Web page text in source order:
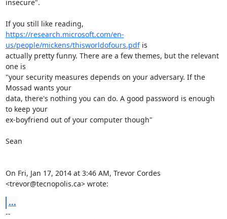
insecure".
https://research.microsoft.com/en-
us/people/mickens/thisworldofours.pdf is
actually pretty funny. There are a few themes, but the relevant
one is
"your security measures depends on your adversary. If the
Mossad wants your
data, there's nothing you can do. A good password is enough
to keep your
ex-boyfriend out of your computer though"
Sean
On Fri, Jan 17, 2014 at 3:46 AM, Trevor Cordes
<trevor@tecnopolis.ca> wrote:
...
--